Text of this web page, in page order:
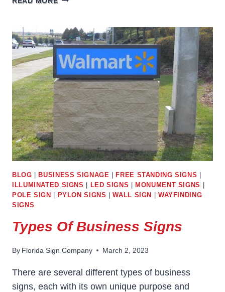
BLOG BUSINESS SIGNAGE FREE STANDING SIGNS
ILLUMINATED SIGNS
LED SIGNS MONUMENT SIGNS
POLE SIGN
PYLON SIGNS |WALL SIGN
WAYFINDING
SIGNS
Types Of Business Signs
By Florida Sign Company March 2, 2023
There are several different types of business
signs, each with its own unique purpose and